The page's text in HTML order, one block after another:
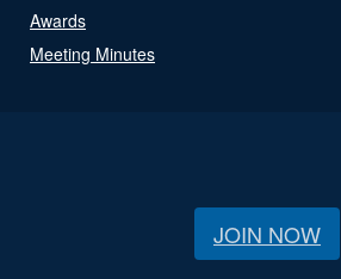
Awards
Meeting Minutes
JOIN NOW